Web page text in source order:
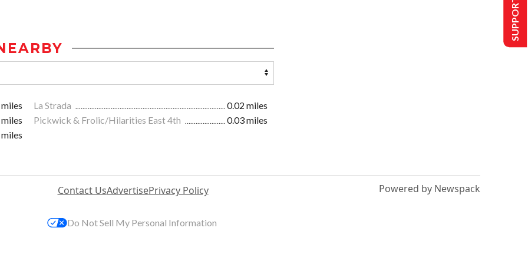
La Strada
0.02 miles
Pickwick & Frolic/Hilarities East 4th
0.03 miles
Contact UsAdvertisePrivacy Policy Powered by Newspack
Do Not Sell My Personal Information